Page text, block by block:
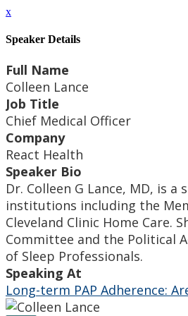
x
Speaker Details
Full Name
Colleen Lance
Job Title
Chief Medical Officer
Company
React Health
Speaker Bio
Dr. Colleen G Lance, MD, is
institutions including the
Cleveland Clinic Home Care.
Committee and the Political
of Sleep Professionals.
Speaking At
Long-term PAP Adherence: